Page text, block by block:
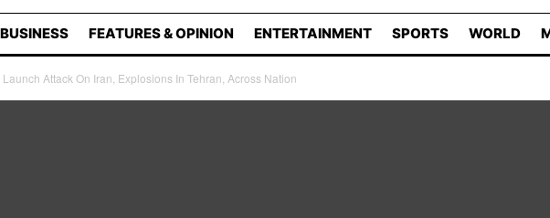
BUSINESS FEATURES & OPINION ENTERTAINMENT SPORTS WORLD
Launch Attack On Iran, Explosions In Tehran, Across Nation